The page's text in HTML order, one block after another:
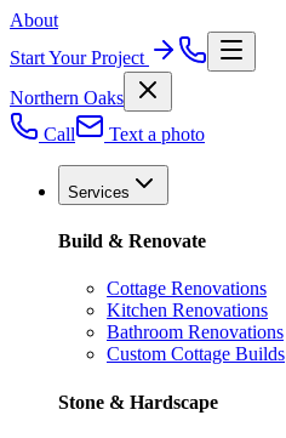
About
Start Your Project
Northern Oaks
Call
Text a photo
Services
Build & Renovate
Cottage Renovations
Kitchen Renovations
Bathroom Renovations
Custom Cottage Builds
Stone & Hardscape